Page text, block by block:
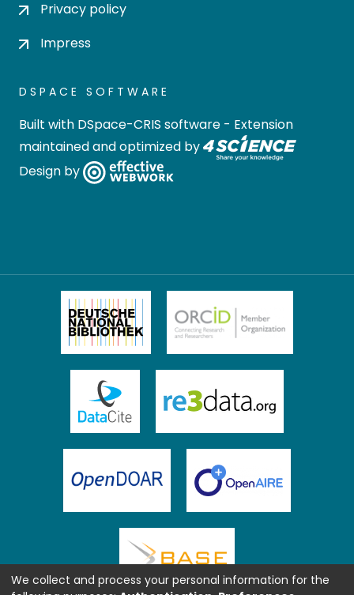
Privacy policy
Impress
DSPACE SOFTWARE
Built with DSpace-CRIS software - Extension
maintained and optimized by
Design by
We collect and process your personal information for the